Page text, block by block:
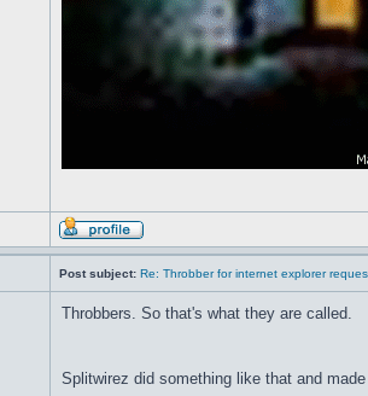
Post subject: Re: Throbber for internet explorer
Throbbers. So that's what they are called.
Splitwirez did something like that and